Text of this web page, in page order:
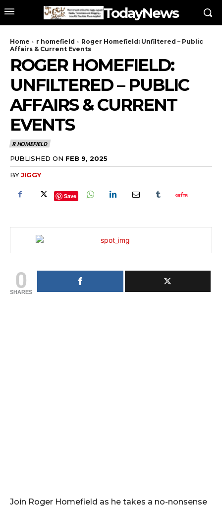
TodayNews
Home r homefield
Roger Homefield: Unfiltered – Public
Affairs & Current Events
ROGER HOMEFIELD:
UNFILTERED – PUBLIC
AFFAIRS & CURRENT
EVENTS
R HOMEFIELD
PUBLISHED ON FEB 9, 2025
BYJIGGY
Save
0
SHARES
Join Roger Homefield as he takes a no-nonsense